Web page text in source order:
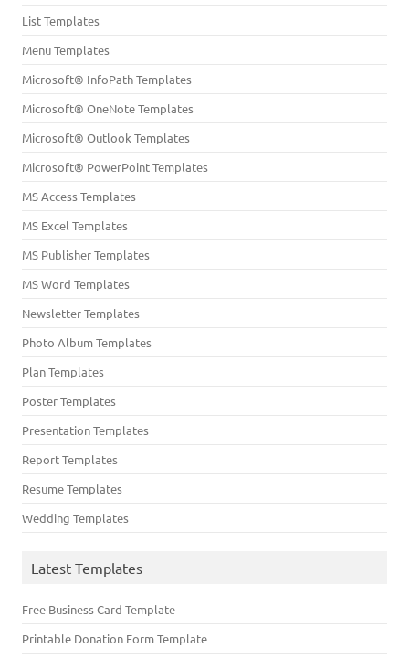
List Templates
Menu Templates
Microsoft® InfoPath Templates
Microsoft® OneNote Templates
Microsoft® Outlook Templates
Microsoft® PowerPoint Templates
MS Access Templates
MS Excel Templates
MS Publisher Templates
MS Word Templates
Newsletter Templates
Photo Album Templates
Plan Templates
Poster Templates
Presentation Templates
Report Templates
Resume Templates
Wedding Templates
Latest Templates
Free Business Card Template
Printable Donation Form Template